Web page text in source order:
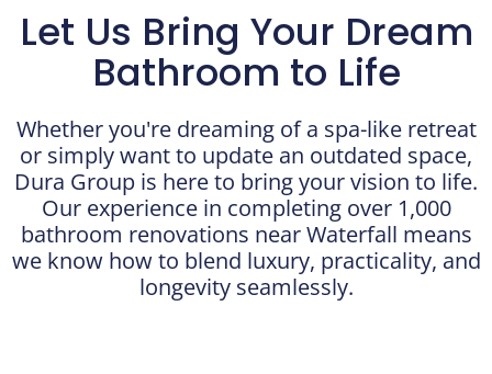
Let Us Bring Your Dream
Bathroom to Life
Whether you're dreaming of a spa-like retreat
or simply want to update an outdated space,
Dura Group is here to bring your vision to life.
Our experience in completing over 1,000
bathroom renovations near Waterfall means
we know how to blend luxury, practicality, and
longevity seamlessly.